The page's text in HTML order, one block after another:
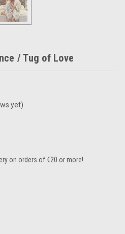
/ Tug of Love
yet)
on orders of €20 or more!